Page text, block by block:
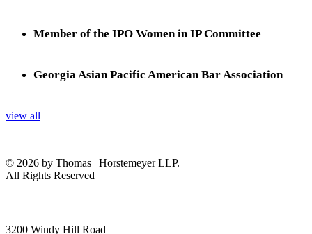
Member of the IPO Women in IP Committee
Georgia Asian Pacific American Bar Association
view all
© 2026 by Thomas | Horstemeyer LLP.
All Rights Reserved
3200 Windy Hill Road